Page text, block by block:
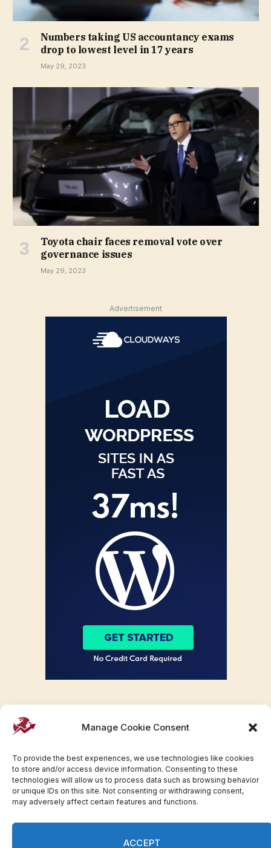
Manage Cookie Consent
To provide the best experiences, we use technologies like cookies
to store and/or access device information. Consenting to these
technologies will allow us to process data such as browsing behavior
or unique IDs on this site. Not consenting or withdrawing consent,
may adversely affect certain features and functions.
ACCEPT
Numbers taking US accountancy exams
drop to lowest level in 17 years
May 29, 2023
Toyota chair faces removal vote over
governance issues
May 29, 2023
Advertisement
Facebook
TwitterPinterestWhatsAppInstagram